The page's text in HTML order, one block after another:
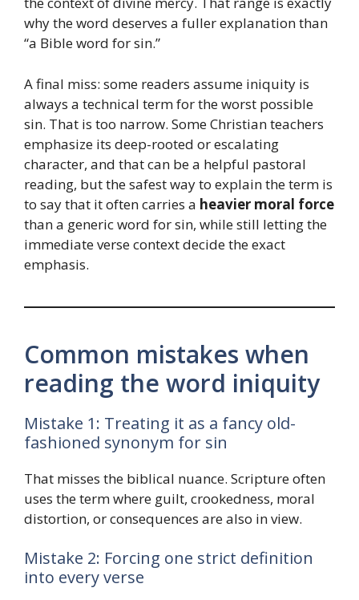
why the word deserves a fuller explanation than
“a Bible word for sin.”
A final miss: some readers assume iniquity is
always a technical term for the worst possible
sin. That is too narrow. Some Christian teachers
emphasize its deep-rooted or escalating
character, and that can be a helpful pastoral
reading, but the safest way to explain the term is
to say that it often carries a heavier moral force
than a generic word for sin, while still letting the
immediate verse context decide the exact
emphasis.
Common mistakes when
reading the word iniquity
Mistake 1: Treating it as a fancy old-
fashioned synonym for sin
That misses the biblical nuance. Scripture often
uses the term where guilt, crookedness, moral
distortion, or consequences are also in view.
Mistake 2: Forcing one strict definition
into every verse